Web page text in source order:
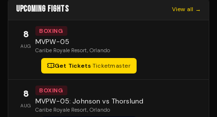
UPCOMING FIGHTS View all →
8
AUG
BOXING
MVPW-05
Caribe Royale Resort, Orlando
Get Tickets·Ticketmaster
8
AUG
BOXING
MVPW-05: Johnson vs Thorslund
Caribe Royale Resort, Orlando